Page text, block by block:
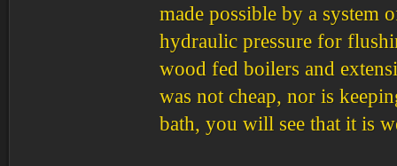
made possible by a system
hydraulic pressure for
wood fed boilers and
was not cheap, nor is
bath, you will see that it is